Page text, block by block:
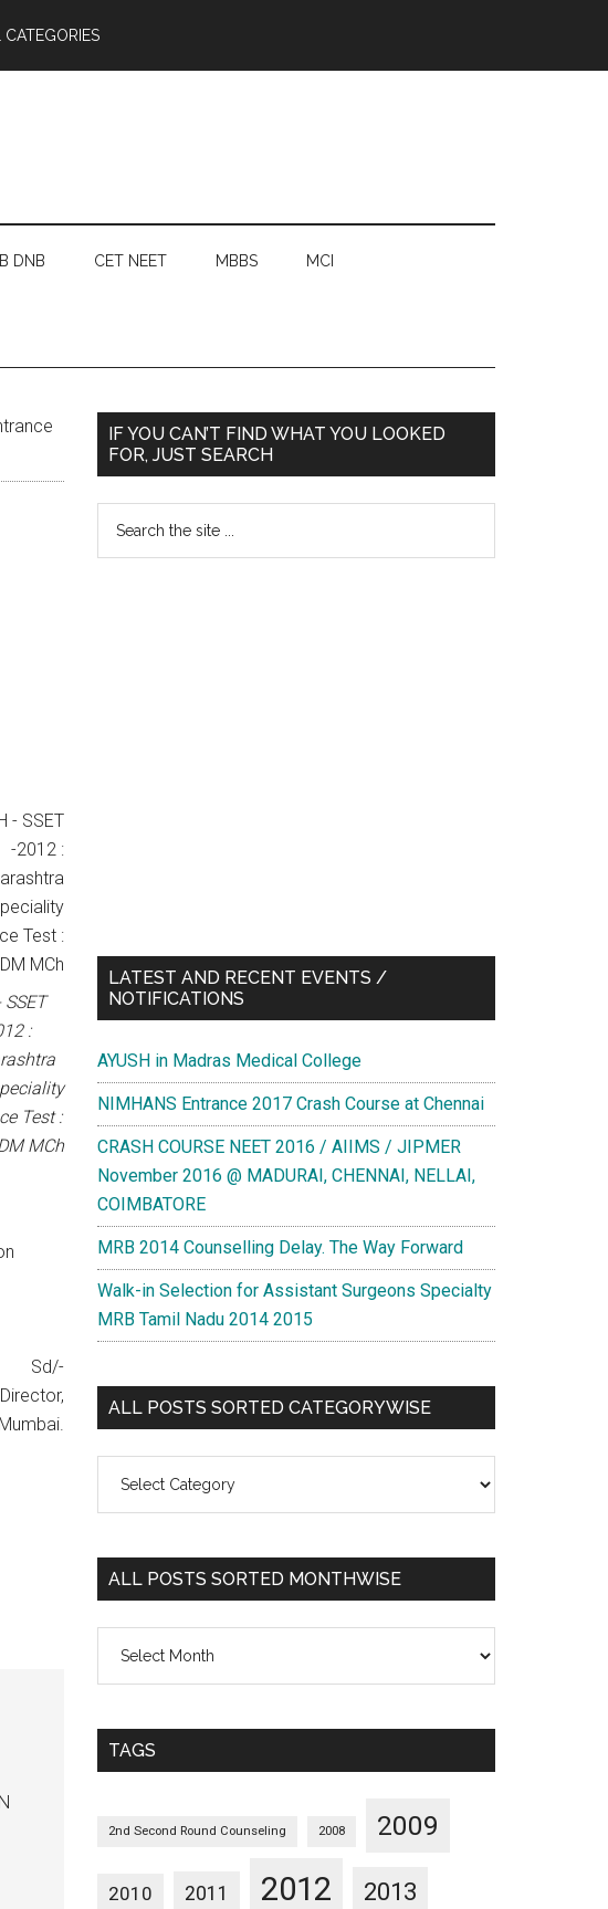
CATEGORIES
DNB CET NEET MBBS MCI
:
Test :
MCh
Sd/-
Director,
Primary
Sidebar
IF YOU CAN’T FIND WHAT YOU LOOKED
FOR, JUST SEARCH
LATEST AND RECENT EVENTS /
NOTIFICATIONS
AYUSH in Madras Medical College
NIMHANS Entrance 2017 Crash Course at Chennai
CRASH COURSE NEET 2016 / AIIMS / JIPMER
November 2016 @ MADURAI, CHENNAI, NELLAI,
COIMBATORE
MRB 2014 Counselling Delay. The Way Forward
Walk-in Selection for Assistant Surgeons Specialty
MRB Tamil Nadu 2014 2015
ALL POSTS SORTED CATEGORYWISE
Posts
Categorywise
ALL POSTS SORTED MONTHWISE
Posts
Monthwise
TAGS
2nd Second Round Counseling 2008 2009
2010 2011 2012 2013